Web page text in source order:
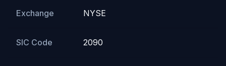
Exchange NYSE
SIC Code 2090